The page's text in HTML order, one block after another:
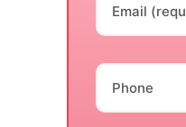
Email
Phone